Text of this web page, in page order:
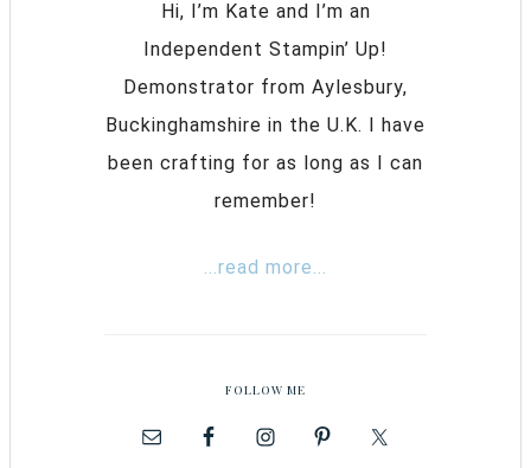
Hi, I’m Kate and I’m an
Independent Stampin’ Up!
Demonstrator from Aylesbury,
Buckinghamshire in the U.K. I have
been crafting for as long as I can
remember!
...read more...
FOLLOW ME